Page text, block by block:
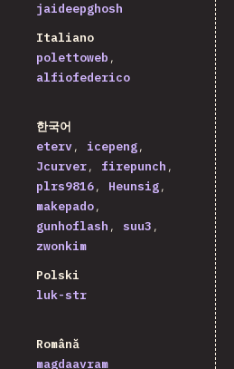
jaideepghosh
Italiano
polettoweb
alfiofederico
한국어
eterv
icepeng
Jcurver
firepunch
plrs9816
Heunsig
makepado
gunhoflash
suu3
zwonkim
Polski
luk-str
Română
magdaavram